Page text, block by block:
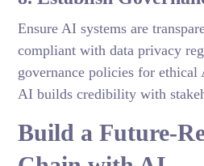
Ensure AI systems are
compliant with data privacy
governance policies for
AI builds credibility with
Build a Future-